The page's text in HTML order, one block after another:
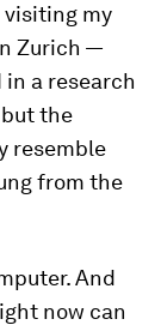
visiting my
Zurich —
in a research
the
resemble
from the
And
now can